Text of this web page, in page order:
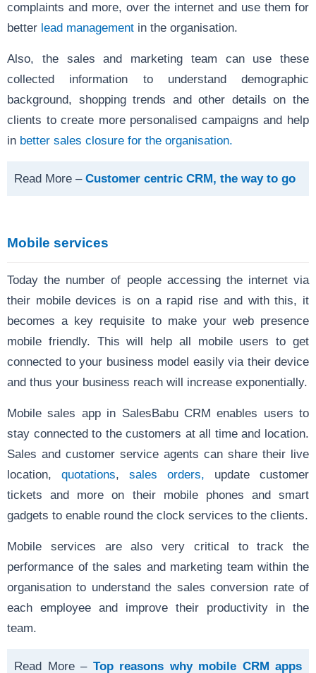
complaints and more, over the internet and use them for
better lead management in the organisation.
Also, the sales and marketing team can use these
collected information to understand demographic
background, shopping trends and other details on the
clients to create more personalised campaigns and help
in better sales closure for the organisation.
Read More – Customer centric CRM, the way to go
Mobile services
Today the number of people accessing the internet via
their mobile devices is on a rapid rise and with this, it
becomes a key requisite to make your web presence
mobile friendly. This will help all mobile users to get
connected to your business model easily via their device
and thus your business reach will increase exponentially.
Mobile sales app in SalesBabu CRM enables users to
stay connected to the customers at all time and location.
Sales and customer service agents can share their live
location, quotations, sales orders, update customer
tickets and more on their mobile phones and smart
gadgets to enable round the clock services to the clients.
Mobile services are also very critical to track the
performance of the sales and marketing team within the
organisation to understand the sales conversion rate of
each employee and improve their productivity in the
team.
Read More – Top reasons why mobile CRM apps